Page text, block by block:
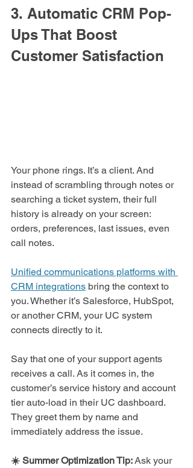
3. Automatic CRM Pop-
Ups That Boost
Customer Satisfaction
Your phone rings. It’s a client. And
instead of scrambling through notes or
searching a ticket system, their full
history is already on your screen:
orders, preferences, last issues, even
call notes.
Unified communications platforms with
CRM integrations bring the context to
you. Whether it’s Salesforce, HubSpot,
or another CRM, your UC system
connects directly to it.
Say that one of your support agents
receives a call. As it comes in, the
customer’s service history and account
tier auto-load in their UC dashboard.
They greet them by name and
immediately address the issue.
☀️ Summer Optimization Tip: Ask your